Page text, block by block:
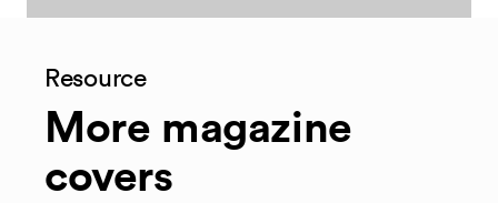
Resource
More magazine
covers